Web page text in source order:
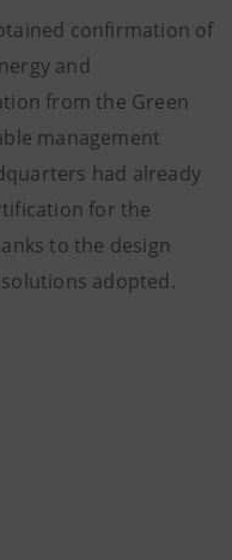
confirmation of
and
from the Green
management
had already
for the
to the design
adopted.